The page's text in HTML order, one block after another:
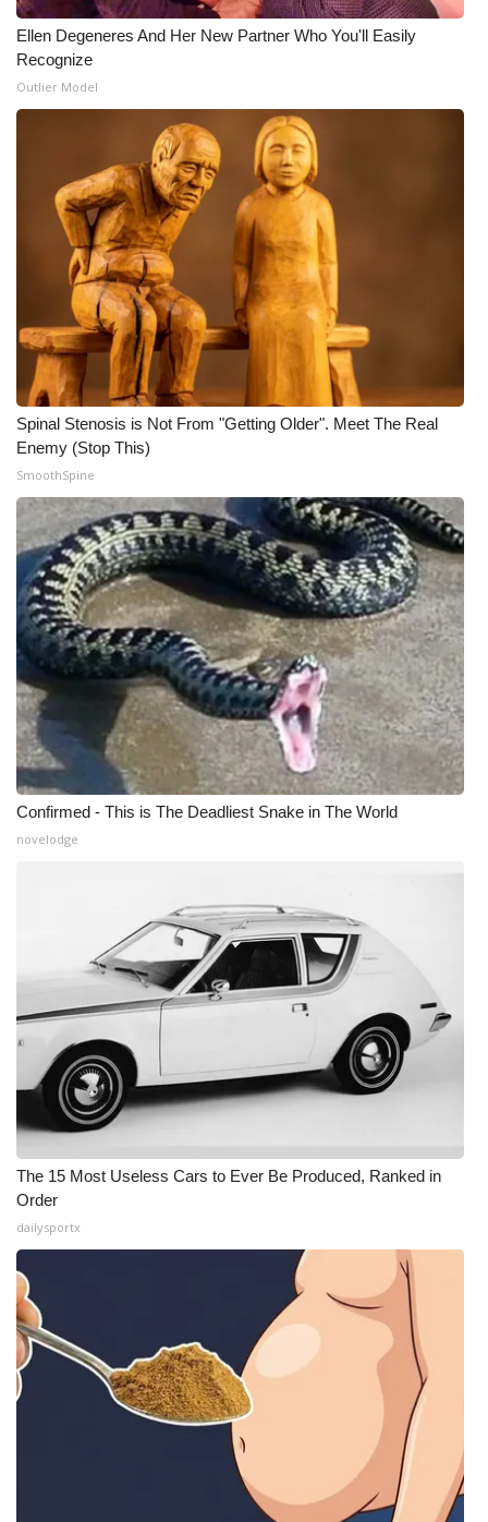
Ellen Degeneres And Her New Partner Who You'll Easily
Recognize
Outlier Model
Spinal Stenosis is Not From "Getting Older". Meet The Real
Enemy (Stop This)
SmoothSpine
Confirmed - This is The Deadliest Snake in The World
novelodge
The 15 Most Useless Cars to Ever Be Produced, Ranked in
Order
dailysportx